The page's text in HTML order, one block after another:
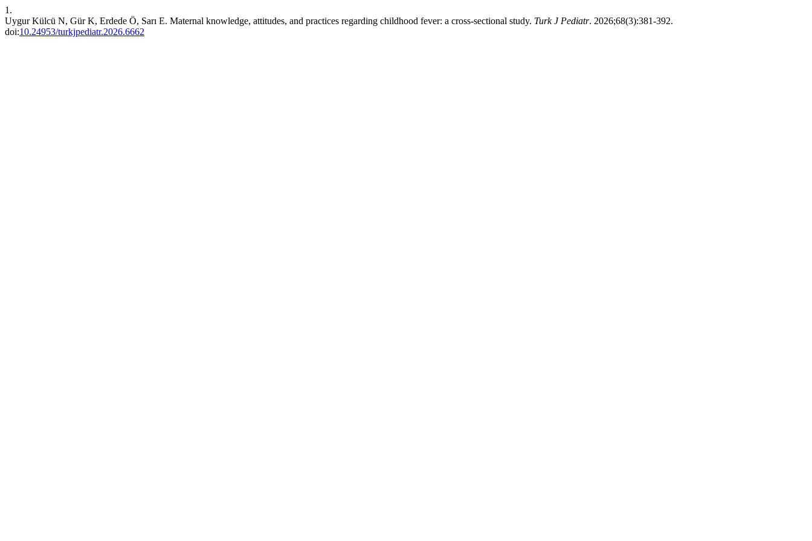
1.
Uygur Külcü N, Gür K, Erdede Ö, Sarı E. Maternal knowledge, attitudes, and practices regarding childhood fever: a cross-sectional study. Turk J Pediatr. 2026;68(3):381-392.
doi:10.24953/turkjpediatr.2026.6662